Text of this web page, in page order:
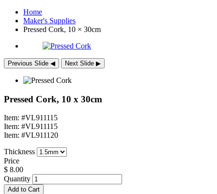
Home
Maker's Supplies
Pressed Cork, 10 × 30cm
Previous Slide ◀︎ Next Slide ▶︎
Pressed Cork, 10 x 30cm
Item: #VL911115
Item: #VL911115
Item: #VL911120
Thickness
Price
$ 8.00
Quantity
Add to Cart